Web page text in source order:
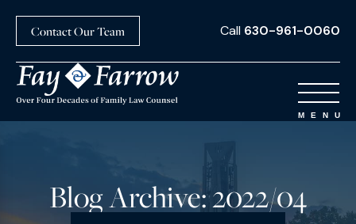
Call 630-961-0060
Contact Our Team
Blog Archive: 2022/04